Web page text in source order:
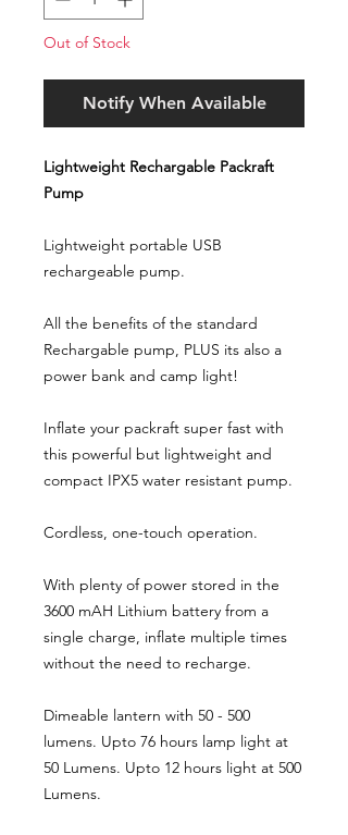
Out of Stock
Notify When Available
Lightweight Rechargable Packraft
Pump
Lightweight portable USB
rechargeable pump.
All the benefits of the standard
Rechargable pump, PLUS its also a
power bank and camp light!
Inflate your packraft super fast with
this powerful but lightweight and
compact IPX5 water resistant pump.
Cordless, one-touch operation.
With plenty of power stored in the
3600 mAH Lithium battery from a
single charge, inflate multiple times
without the need to recharge.
Dimeable lantern with 50 - 500
lumens. Upto 76 hours lamp light at
50 Lumens. Upto 12 hours light at 500
Lumens.